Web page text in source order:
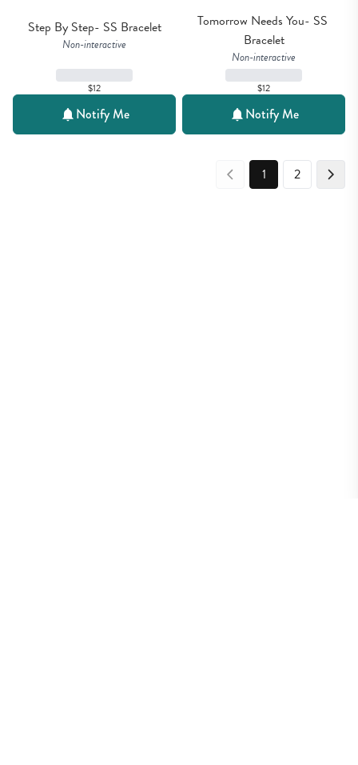
Step By Step- SS Bracelet
Non-interactive
$12
Notify Me
Tomorrow Needs You- SS
Bracelet
Non-interactive
$12
Notify Me
1 2